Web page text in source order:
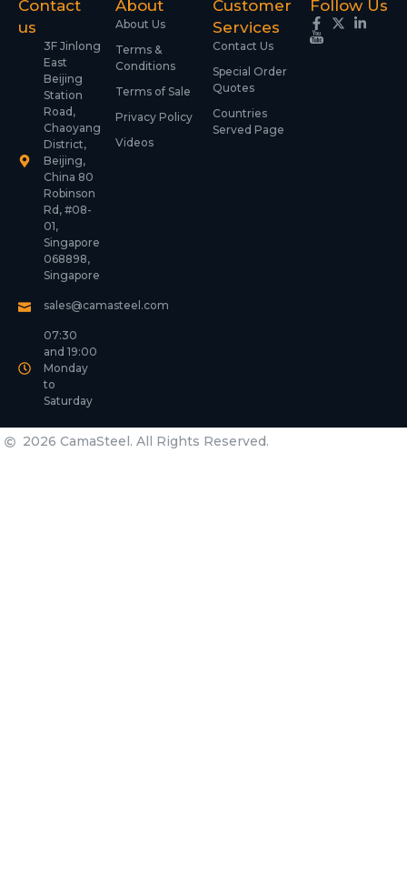
Contact
us
3F Jinlong
East
Beijing
Station
Road,
Chaoyang
District,
Beijing,
China 80
Robinson
Rd, #08-
01,
Singapore
068898,
Singapore
sales@camasteel.com
07:30
and 19:00
Monday
to
Saturday
About
About Us
Terms &
Conditions
Terms of Sale
Privacy Policy
Videos
Customer
Services
Contact Us
Special Order
Quotes
Countries
Served Page
Follow Us
2026 CamaSteel. All Rights Reserved.